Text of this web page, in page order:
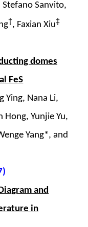
Stefano Sanvito,
†, Faxian Xiu‡
domes
FeS
Ying, Nana Li,
Hong, Yunjie Yu,
Yang*, and
and
in